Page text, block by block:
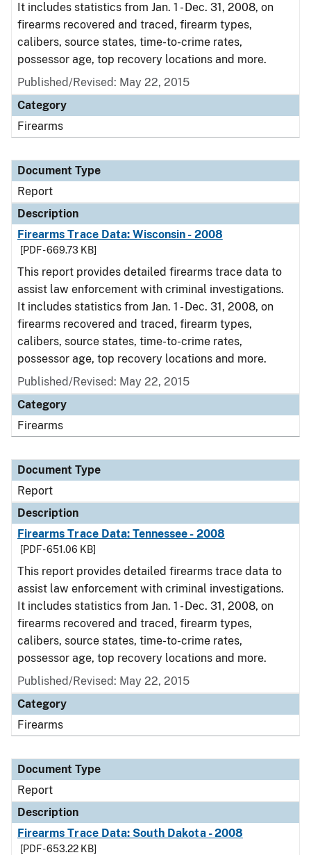
It includes statistics from Jan. 1 - Dec. 31, 2008, on
firearms recovered and traced, firearm types,
calibers, source states, time-to-crime rates,
possessor age, top recovery locations and more.
Published/Revised: May 22, 2015
Category
Firearms
Document Type
Report
Description
Firearms Trace Data: Wisconsin - 2008
[PDF - 669.73 KB]
This report provides detailed firearms trace data to
assist law enforcement with criminal investigations.
It includes statistics from Jan. 1 - Dec. 31, 2008, on
firearms recovered and traced, firearm types,
calibers, source states, time-to-crime rates,
possessor age, top recovery locations and more.
Published/Revised: May 22, 2015
Category
Firearms
Document Type
Report
Description
Firearms Trace Data: Tennessee - 2008
[PDF - 651.06 KB]
This report provides detailed firearms trace data to
assist law enforcement with criminal investigations.
It includes statistics from Jan. 1 - Dec. 31, 2008, on
firearms recovered and traced, firearm types,
calibers, source states, time-to-crime rates,
possessor age, top recovery locations and more.
Published/Revised: May 22, 2015
Category
Firearms
Document Type
Report
Description
Firearms Trace Data: South Dakota - 2008
[PDF - 653.22 KB]